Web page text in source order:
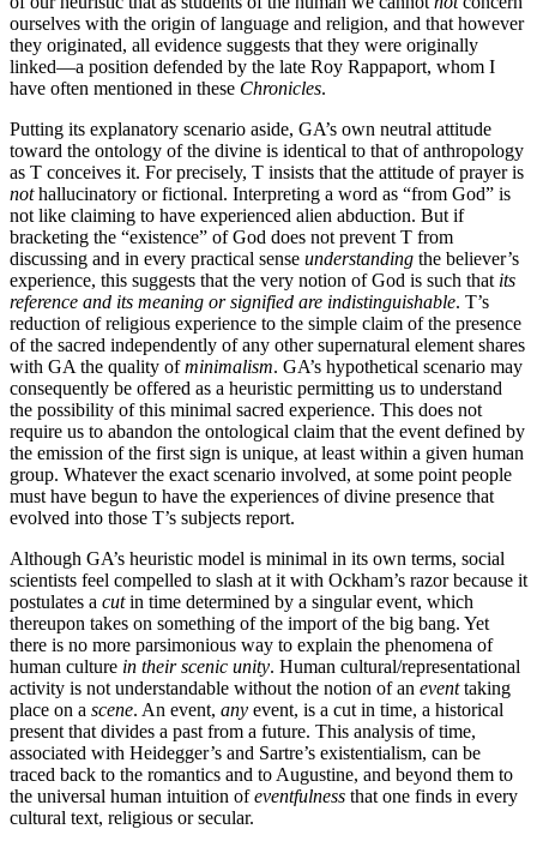
ourselves with the origin of language and religion, and that however
they originated, all evidence suggests that they were originally
linked—a position defended by the late Roy Rappaport, whom I
have often mentioned in these Chronicles.
Putting its explanatory scenario aside, GA’s own neutral attitude
toward the ontology of the divine is identical to that of anthropology
as T conceives it. For precisely, T insists that the attitude of prayer is
nothallucinatory or fictional. Interpreting a word as “from God” is
not like claiming to have experienced alien abduction. But if
bracketing the “existence” of God does not prevent T from
discussing and in every practical sense understanding the believer’s
experience, this suggests that the very notion of God is such that its
reference and its meaning or signified are indistinguishable. T’s
reduction of religious experience to the simple claim of the presence
of the sacred independently of any other supernatural element shares
with GA the quality ofminimalism. GA’s hypothetical scenario may
consequently be offered as a heuristic permitting us to understand
the possibility of this minimal sacred experience. This does not
require us to abandon the ontological claim that the event defined by
the emission of the first sign is unique, at least within a given human
group. Whatever the exact scenario involved, at some point people
must have begun to have the experiences of divine presence that
evolved into those T’s subjects report.
Although GA’s heuristic model is minimal in its own terms, social
scientists feel compelled to slash at it with Ockham’s razor because it
postulates a cutin time determined by a singular event, which
thereupon takes on something of the import of the big bang. Yet
there is no more parsimonious way to explain the phenomena of
human culture in their scenic unity. Human cultural/representational
activity is not understandable without the notion of an eventtaking
place on a scene. An event, any event, is a cut in time, a historical
present that divides a past from a future. This analysis of time,
associated with Heidegger’s and Sartre’s existentialism, can be
traced back to the romantics and to Augustine, and beyond them to
the universal human intuition ofeventfulness that one finds in every
cultural text, religious or secular.